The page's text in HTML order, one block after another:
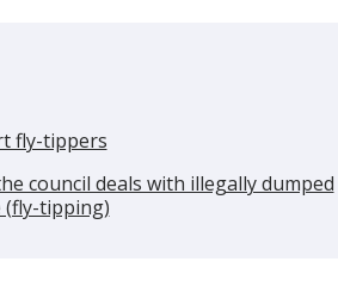
fly-tippers
council deals with illegally dumped
(fly-tipping)